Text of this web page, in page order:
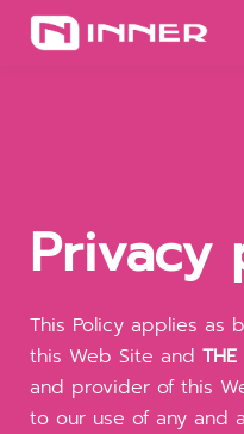
Privacy
This Policy applies as
this Web Site and THE
and provider of this
to our use of any and